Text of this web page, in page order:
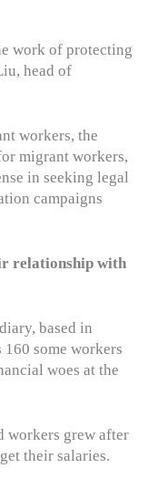
work of protecting
head of
workers, the
migrant workers,
in seeking legal
campaigns
relationship with
based in
some workers
woes at the
workers grew after
their salaries.